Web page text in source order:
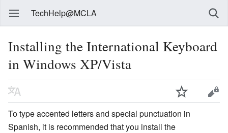
TechHelp@MCLA
Installing the International Keyboard
in Windows XP/Vista
To type accented letters and special punctuation in
Spanish, it is recommended that you install the